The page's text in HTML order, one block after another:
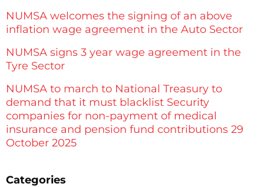
NUMSA welcomes the signing of an above
inflation wage agreement in the Auto Sector
NUMSA signs 3 year wage agreement in the
Tyre Sector
NUMSA to march to National Treasury to
demand that it must blacklist Security
companies for non-payment of medical
insurance and pension fund contributions 29
October 2025
Categories